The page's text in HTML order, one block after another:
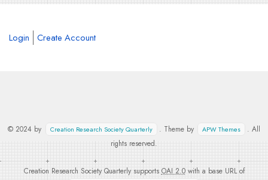
Login Create Account
© 2024 by Creation Research Society Quarterly . Theme by APW Themes
. All
rights reserved.
Creation Research Society Quarterly supports OAI 2.0with a base URL of